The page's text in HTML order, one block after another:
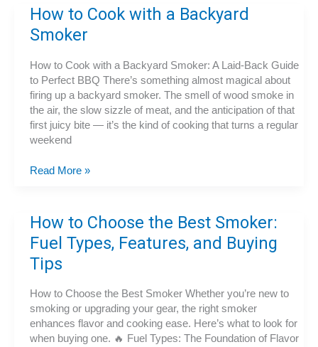
Espresso
Machine
How to Cook with a Backyard
Smoker
How to Cook with a Backyard Smoker: A Laid-Back Guide
to Perfect BBQ There’s something almost magical about
firing up a backyard smoker. The smell of wood smoke in
the air, the slow sizzle of meat, and the anticipation of that
first juicy bite — it’s the kind of cooking that turns a regular
weekend
How
with
a
Backyard
Smoker
Read More »
How to Choose the Best Smoker:
Fuel Types, Features, and Buying
Tips
How to Choose the Best Smoker Whether you’re new to
smoking or upgrading your gear, the right smoker
enhances flavor and cooking ease. Here’s what to look for
when buying one. 🔥 Fuel Types: The Foundation of Flavor